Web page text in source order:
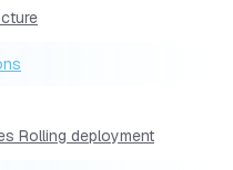
Rolling deployment